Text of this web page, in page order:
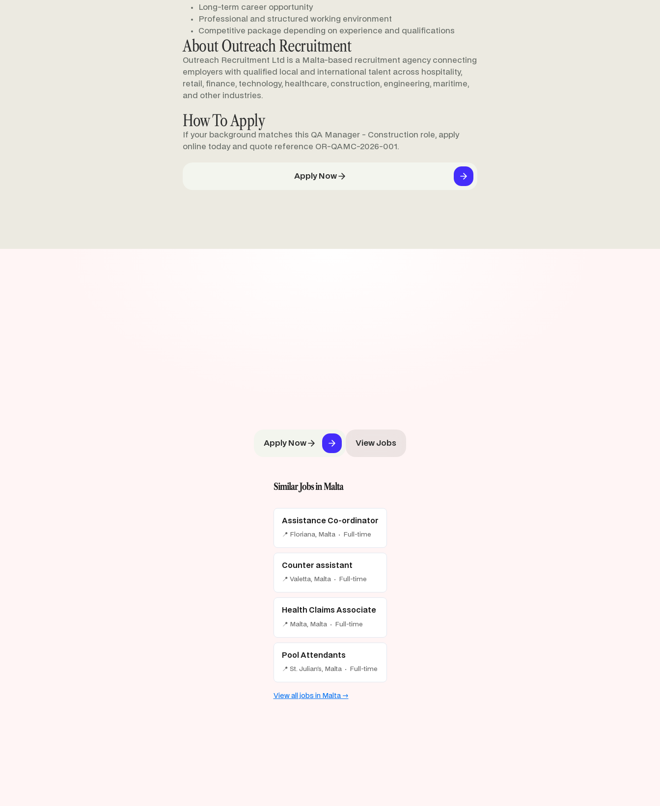
Long-term career opportunity
Professional and structured working environment
Competitive package depending on experience and qualifications
About Outreach Recruitment
Outreach Recruitment Ltd is a Malta-based recruitment agency connecting
employers with qualified local and international talent across hospitality,
retail, finance, technology, healthcare, construction, engineering, maritime,
and other industries.
How To Apply
If your background matches this QA Manager - Construction role, apply
online today and quote reference OR-QAMC-2026-001.
Apply Now
Apply Now View Jobs
Similar Jobs in Malta
Assistance Co-ordinator
📍 Floriana, Malta · Full-time
Counter assistant
📍 Valetta, Malta · Full-time
Health Claims Associate
📍 Malta, Malta · Full-time
Pool Attendants
📍 St. Julian's, Malta · Full-time
View all jobs in Malta →